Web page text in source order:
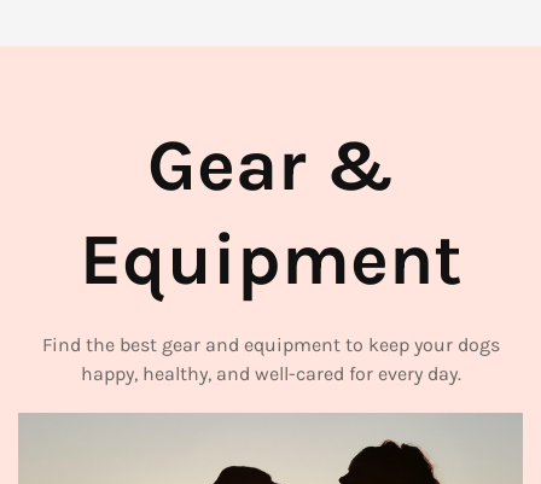
Gear &
Equipment
Find the best gear and equipment to keep your dogs
happy, healthy, and well-cared for every day.